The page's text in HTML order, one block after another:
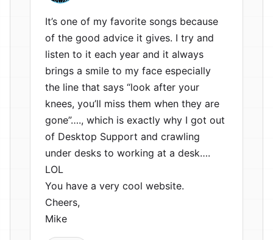
It’s one of my favorite songs because
of the good advice it gives. I try and
listen to it each year and it always
brings a smile to my face especially
the line that says “look after your
knees, you’ll miss them when they are
gone”…., which is exactly why I got out
of Desktop Support and crawling
under desks to working at a desk….
LOL
You have a very cool website.
Cheers,
Mike